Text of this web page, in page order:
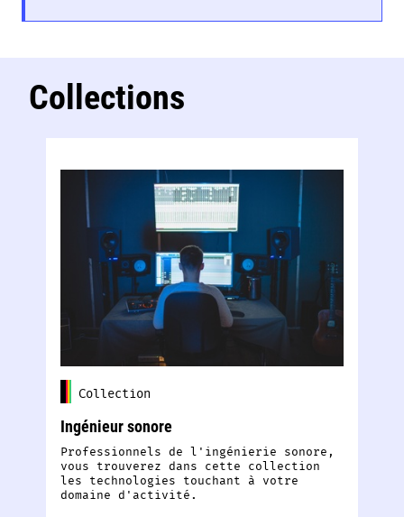
Collections
Collection
Ingénieur sonore
Professionnels de l'ingénierie sonore,
vous trouverez dans cette collection
les technologies touchant à votre
domaine d'activité.